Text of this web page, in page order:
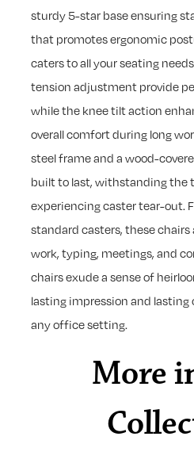
sturdy 5-star base ensuring
that promotes ergonomic
caters to all your seating
tension adjustment provide
while the knee tilt action
overall comfort during long
steel frame and a wood-
built to last, withstanding
experiencing caster tear-out.
standard casters, these
work, typing, meetings, and
chairs exude a sense of
lasting impression and
any office setting.
More